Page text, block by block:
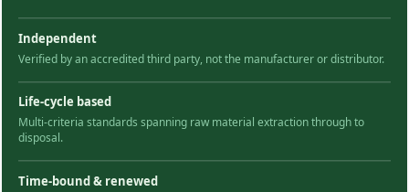
Independent
Verified by an accredited third party, not the manufacturer or distributor.
Life-cycle based
Multi-criteria standards spanning raw material extraction through to
disposal.
Time-bound & renewed